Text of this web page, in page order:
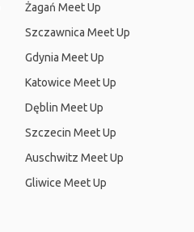
Żagań Meet Up
Szczawnica Meet Up
Gdynia Meet Up
Katowice Meet Up
Dęblin Meet Up
Szczecin Meet Up
Auschwitz Meet Up
Gliwice Meet Up